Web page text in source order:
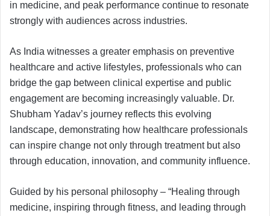
in medicine, and peak performance continue to resonate
strongly with audiences across industries.
As India witnesses a greater emphasis on preventive
healthcare and active lifestyles, professionals who can
bridge the gap between clinical expertise and public
engagement are becoming increasingly valuable. Dr.
Shubham Yadav’s journey reflects this evolving
landscape, demonstrating how healthcare professionals
can inspire change not only through treatment but also
through education, innovation, and community influence.
Guided by his personal philosophy – “Healing through
medicine, inspiring through fitness, and leading through